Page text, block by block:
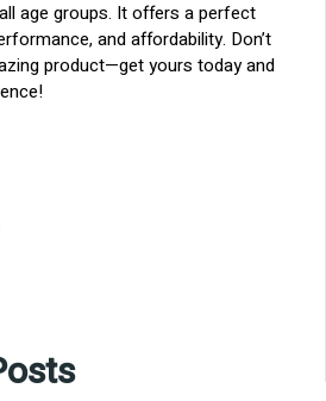
age groups. It offers a perfect
and affordability. Don’t
product—get yours today and